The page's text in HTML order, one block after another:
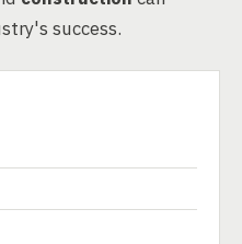
success.